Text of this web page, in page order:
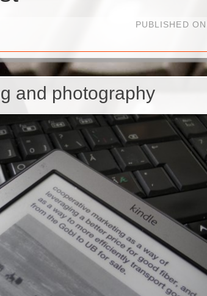
PUBLISHED ON
and photography